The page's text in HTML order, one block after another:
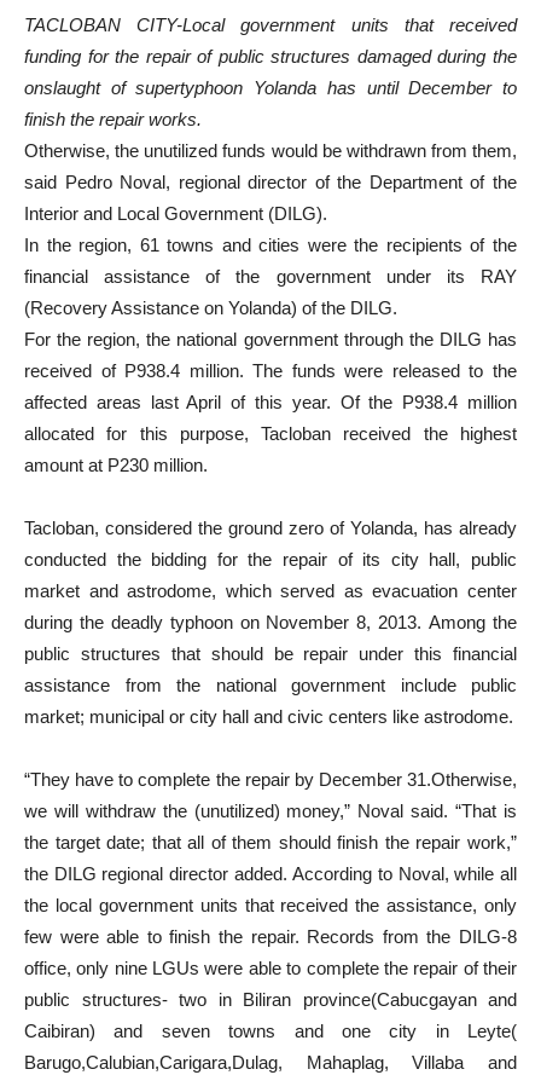
TACLOBAN CITY-Local government units that received
funding for the repair of public structures damaged during the
onslaught of supertyphoon Yolanda has until December to
finish the repair works.
Otherwise, the unutilized funds would be withdrawn from them,
said Pedro Noval, regional director of the Department of the
Interior and Local Government (DILG).
In the region, 61 towns and cities were the recipients of the
financial assistance of the government under its RAY
(Recovery Assistance on Yolanda) of the DILG.
For the region, the national government through the DILG has
received of P938.4 million. The funds were released to the
affected areas last April of this year. Of the P938.4 million
allocated for this purpose, Tacloban received the highest
amount at P230 million.
Tacloban, considered the ground zero of Yolanda, has already
conducted the bidding for the repair of its city hall, public
market and astrodome, which served as evacuation center
during the deadly typhoon on November 8, 2013. Among the
public structures that should be repair under this financial
assistance from the national government include public
market; municipal or city hall and civic centers like astrodome.
“They have to complete the repair by December 31.Otherwise,
we will withdraw the (unutilized) money,” Noval said. “That is
the target date; that all of them should finish the repair work,”
the DILG regional director added. According to Noval, while all
the local government units that received the assistance, only
few were able to finish the repair. Records from the DILG-8
office, only nine LGUs were able to complete the repair of their
public structures- two in Biliran province(Cabucgayan and
Caibiran) and seven towns and one city in Leyte(
Barugo,Calubian,Carigara,Dulag, Mahaplag, Villaba and